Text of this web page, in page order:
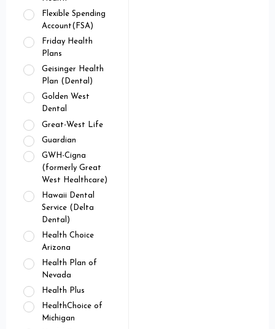
Flexible Spending
Account(FSA)
Friday Health
Plans
Geisinger Health
Plan (Dental)
Golden West
Dental
Great-West Life
Guardian
GWH-Cigna
(formerly Great
West Healthcare)
Hawaii Dental
Service (Delta
Dental)
Health Choice
Arizona
Health Plan of
Nevada
Health Plus
HealthChoice of
Michigan